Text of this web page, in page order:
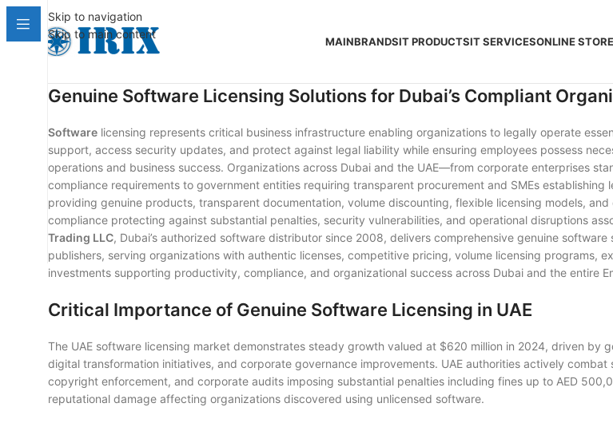
Skip to navigation
Skip to main content
MAINBRANDSIT PRODUCTSIT SERVICESONLINE STORE
Genuine Software Licensing Solutions for Dubai’s Compliant
Software licensing represents critical business infrastructure enabling organizations to legally operate
support, access security updates, and protect against legal liability while ensuring employees possess
operations and business success. Organizations across Dubai and the UAE—from corporate enterprises
compliance requirements to government entities requiring transparent procurement and SMEs
providing genuine products, transparent documentation, volume discounting, flexible licensing models,
compliance protecting against substantial penalties, security vulnerabilities, and operational disruptions
Trading LLC, Dubai’s authorized software distributor since 2008, delivers comprehensive genuine
publishers, serving organizations with authentic licenses, competitive pricing, volume licensing programs,
investments supporting productivity, compliance, and organizational success across Dubai and the entire
Critical Importance of Genuine Software Licensing in UAE
The UAE software licensing market demonstrates steady growth valued at $620 million in 2024, driven by
digital transformation initiatives, and corporate governance improvements. UAE authorities actively
copyright enforcement, and corporate audits imposing substantial penalties including fines up to AED
reputational damage affecting organizations discovered using unlicensed software.